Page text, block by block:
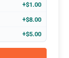
+$1.00
+$8.00
+$5.00